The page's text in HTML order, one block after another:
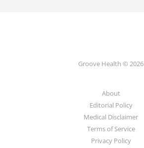
Groove Health © 2026
About
Editorial Policy
Medical Disclaimer
Terms of Service
Privacy Policy